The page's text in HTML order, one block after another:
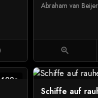
Abraham van
zoom_in
Schiffe auf